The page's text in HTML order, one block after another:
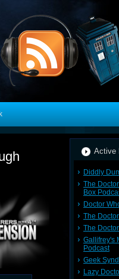
Active
Diddly
The
Box
Doctor
The
The
Gallifrey's
Podcast
Geek
Lazy